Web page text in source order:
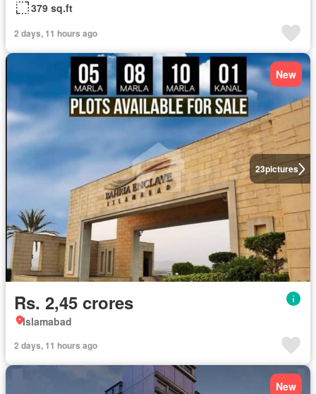
379 sq.ft
2 days, 11 hours ago
23pictures
New
Rs. 2,45 crores
Islamabad
2 days, 11 hours ago
New